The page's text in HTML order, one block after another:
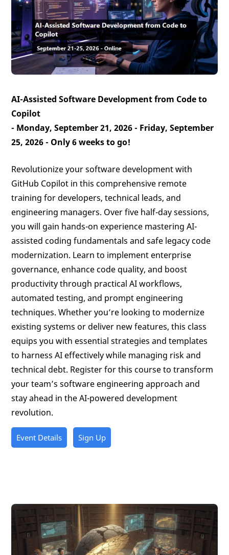
AI-Assisted Software Development from Code to
Copilot
- Monday, September 21, 2026 - Friday, September
25, 2026 - Only 6 weeks to go!
Revolutionize your software development with
GitHub Copilot in this comprehensive remote
training for developers, technical leads, and
engineering managers. Over five half-day sessions,
you will gain hands-on experience mastering AI-
assisted coding fundamentals and safe legacy code
modernization. Learn to implement enterprise
governance, enhance code quality, and boost
productivity through practical AI workflows,
automated testing, and prompt engineering
techniques. Whether you’re looking to modernize
existing systems or deliver new features, this class
equips you with essential strategies and templates
to harness AI effectively while managing risk and
technical debt. Register for this course to transform
your team’s software engineering approach and
stay ahead in the AI-powered development
revolution.
Event Details Sign Up